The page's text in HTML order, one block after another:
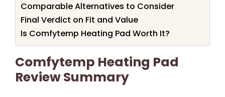
Comparable Alternatives to Consider
Final Verdict on Fit and Value
Is Comfytemp Heating Pad Worth It?
Comfytemp Heating Pad
Review Summary